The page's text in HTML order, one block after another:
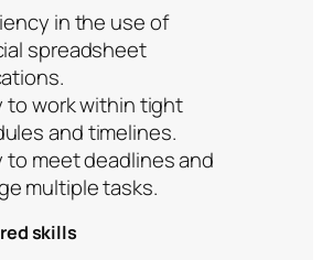
in the use of
spreadsheet
to work within tight
and timelines.
to meet deadlines and
multiple tasks.
skills